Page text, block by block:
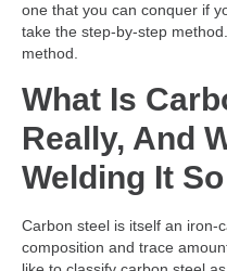
one that you can conquer if
take the step-by-step
method.
What Is
Really, And
Welding It
Carbon steel is itself an iron-
composition and trace